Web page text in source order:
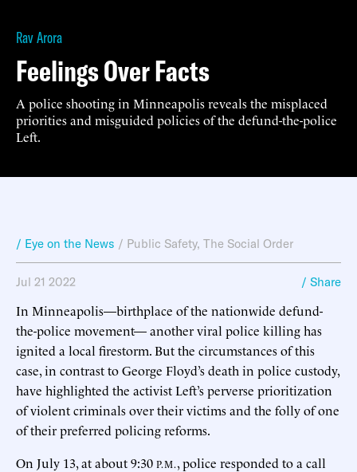
Rav Arora
Feelings Over Facts
A police shooting in Minneapolis reveals the misplaced
priorities and misguided policies of the defund-the-police
Left.
/ Eye on the News / Public Safety, The Social Order
Jul 21 2022 / Share
In Minneapolis—birthplace of the nationwide defund-
the-police movement— another viral police killing has
ignited a local firestorm. But the circumstances of this
case, in contrast to George Floyd’s death in police custody,
have highlighted the activist Left’s perverse prioritization
of violent criminals over their victims and the folly of one
of their preferred policing reforms.
On July 13, at about 9:30 P.M., police responded to a call